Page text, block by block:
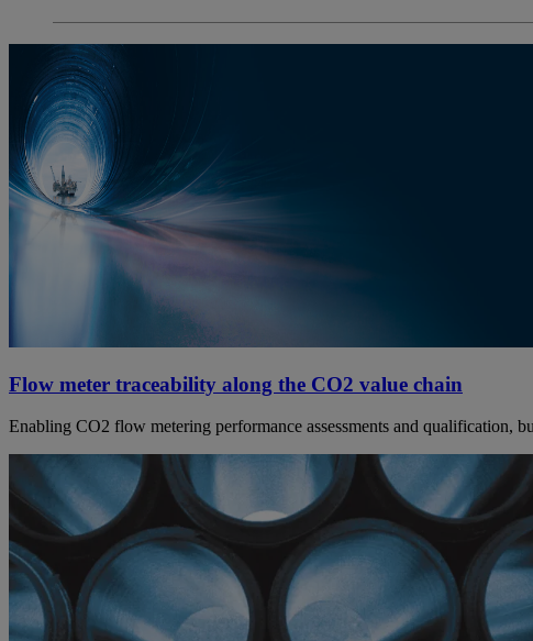
Flow meter traceability along the CO2 value chain
Enabling CO2 flow metering performance assessments and qualification,